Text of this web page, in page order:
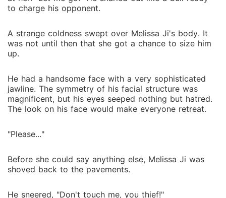
to charge his opponent.
A strange coldness swept over Melissa Ji's body. It
was not until then that she got a chance to size him
up.
He had a handsome face with a very sophisticated
jawline. The symmetry of his facial structure was
magnificent, but his eyes seeped nothing but hatred.
The look on his face would make everyone retreat.
"Please..."
Before she could say anything else, Melissa Ji was
shoved back to the pavements.
He sneered, "Don't touch me, you thief!"